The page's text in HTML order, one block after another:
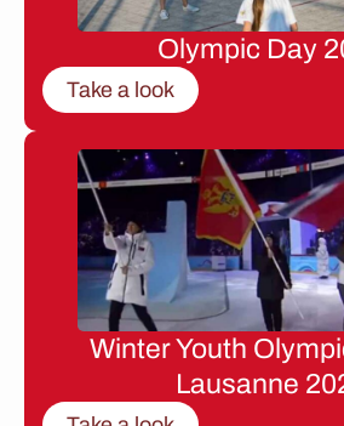
Olympic Day
Take a look
Winter Youth
Lausanne